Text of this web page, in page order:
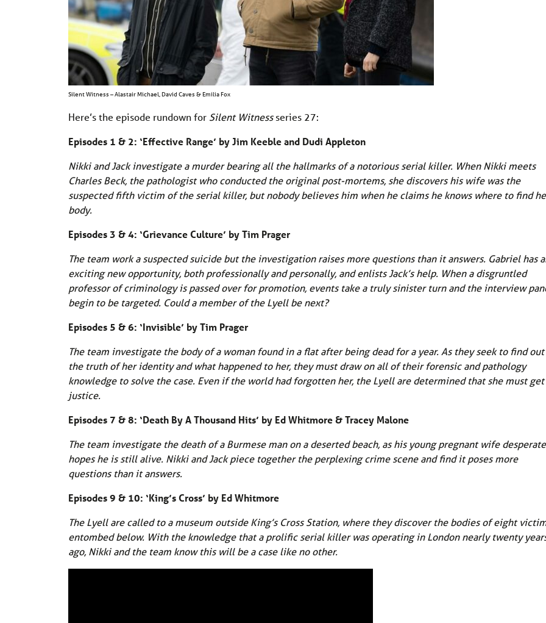
Silent Witness – Alastair Michael, David Caves & Emilia Fox
Here’s the episode rundown for Silent Witnessseries 27:
Episodes 1 & 2: ‘Effective Range’ by Jim Keeble and Dudi Appleton
Nikki and Jack investigate a murder bearing all the hallmarks of a notorious serial killer. When Nikki meets
Charles Beck, the pathologist who conducted the original post-mortems, she discovers his wife was the
suspected fifth victim of the serial killer, but nobody believes him when he claims he knows where to find
body.
Episodes 3 & 4: ‘Grievance Culture’ by Tim Prager
The team work a suspected suicide but the investigation raises more questions than it answers. Gabriel has
exciting new opportunity, both professionally and personally, and enlists Jack’s help. When a disgruntled
professor of criminology is passed over for promotion, events take a truly sinister turn and the interview
begin to be targeted. Could a member of the Lyell be next?
Episodes 5 & 6: ‘Invisible’ by Tim Prager
The team investigate the body of a woman found in a flat after being dead for a year. As they seek to find out
the truth of her identity and what happened to her, they must draw on all of their forensic and pathology
knowledge to solve the case. Even if the world had forgotten her, the Lyell are determined that she must get
justice.
Episodes 7 & 8: ‘Death By A Thousand Hits’ by Ed Whitmore & Tracey Malone
The team investigate the death of a Burmese man on a deserted beach, as his young pregnant wife
hopes he is still alive. Nikki and Jack piece together the perplexing crime scene and find it poses more
questions than it answers.
Episodes 9 & 10: ‘King’s Cross’ by Ed Whitmore
The Lyell are called to a museum outside King’s Cross Station, where they discover the bodies of eight
entombed below. With the knowledge that a prolific serial killer was operating in London nearly twenty
ago, Nikki and the team know this will be a case like no other.